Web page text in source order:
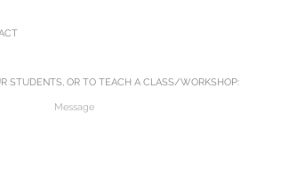
STUDENTS, OR TO TEACH A CLASS/WORKSHOP: